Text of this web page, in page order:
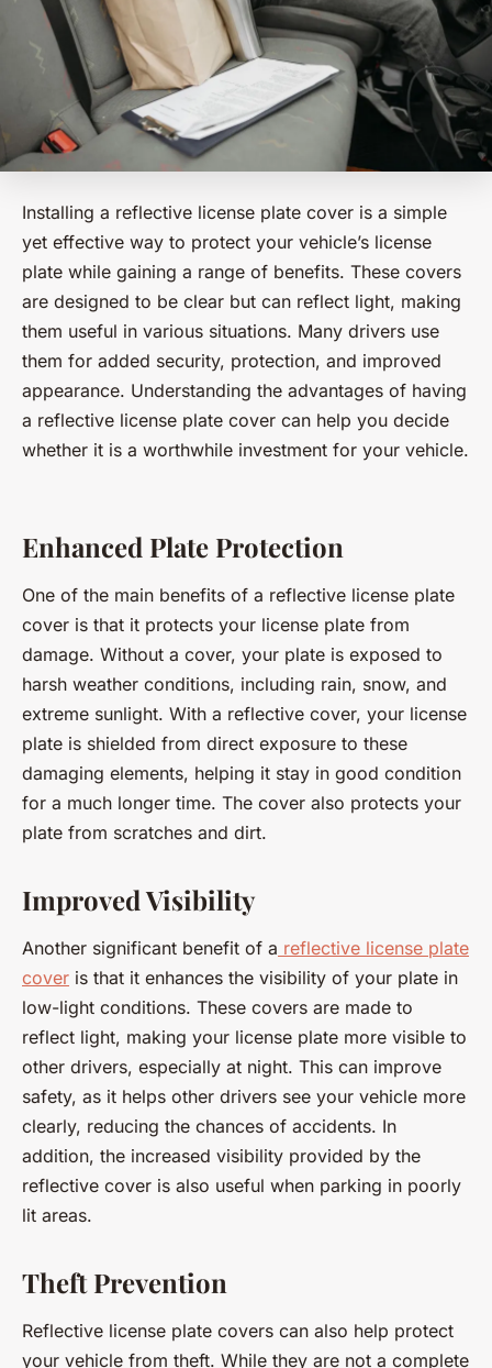
Installing a reflective license plate cover is a simple
yet effective way to protect your vehicle’s license
plate while gaining a range of benefits. These covers
are designed to be clear but can reflect light, making
them useful in various situations. Many drivers use
them for added security, protection, and improved
appearance. Understanding the advantages of having
a reflective license plate cover can help you decide
whether it is a worthwhile investment for your vehicle.
Enhanced Plate Protection
One of the main benefits of a reflective license plate
cover is that it protects your license plate from
damage. Without a cover, your plate is exposed to
harsh weather conditions, including rain, snow, and
extreme sunlight. With a reflective cover, your license
plate is shielded from direct exposure to these
damaging elements, helping it stay in good condition
for a much longer time. The cover also protects your
plate from scratches and dirt.
Improved Visibility
Another significant benefit of a reflective license plate
cover is that it enhances the visibility of your plate in
low-light conditions. These covers are made to
reflect light, making your license plate more visible to
other drivers, especially at night. This can improve
safety, as it helps other drivers see your vehicle more
clearly, reducing the chances of accidents. In
addition, the increased visibility provided by the
reflective cover is also useful when parking in poorly
lit areas.
Theft Prevention
Reflective license plate covers can also help protect
your vehicle from theft. While they are not a complete